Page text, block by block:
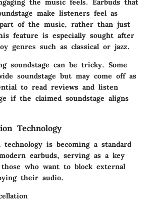
make listeners feel as
of the music, rather than just
feature is especially sought after
genres such as classical or jazz.
soundstage can be tricky. Some
soundstage but may come off as
to read reviews and listen
if the claimed soundstage aligns
Technology
technology is becoming a standard
earbuds, serving as a key
who want to block external
their audio.